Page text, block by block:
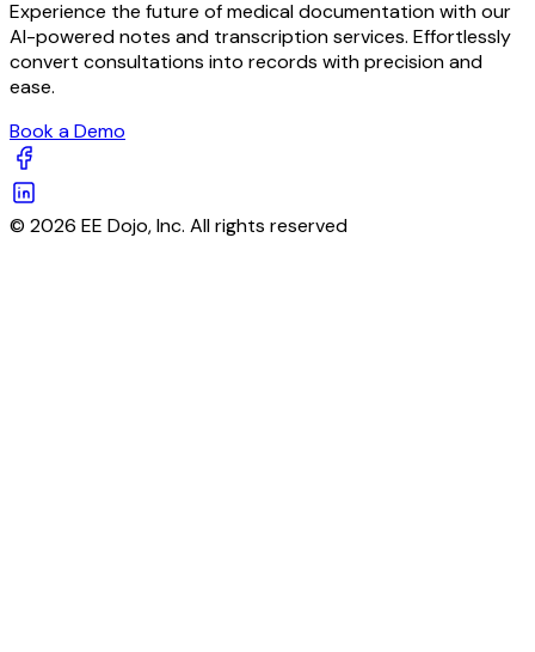
Experience the future of medical documentation with our
AI-powered notes and transcription services. Effortlessly
convert consultations into records with precision and
ease.
Book a Demo
© 2026 EE Dojo, Inc. All rights reserved